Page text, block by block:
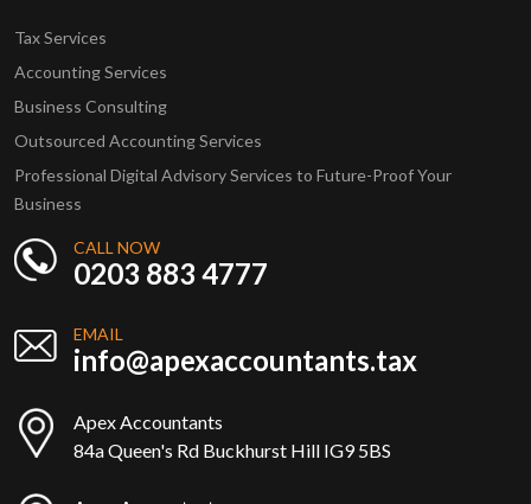
Tax Services
Accounting Services
Business Consulting
Outsourced Accounting Services
Professional Digital Advisory Services to Future-Proof Your
Business
CALL NOW
0203 883 4777
EMAIL
info@apexaccountants.tax
Apex Accountants
84a Queen's Rd Buckhurst Hill IG9 5BS